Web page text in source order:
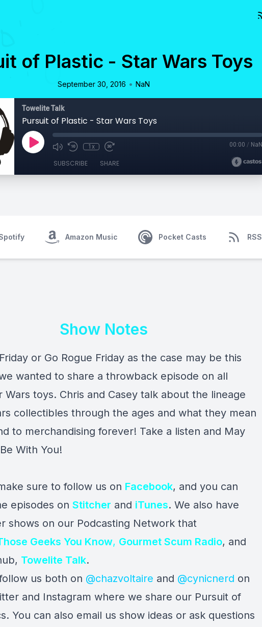
of Plastic - Star Wars Toys
September 30, 2016 • NaN
Towelite Talk
Pursuit of Plastic - Star Wars Toys
1x 00:00 / NaN
SUBSCRIBE SHARE
Amazon Music Pocket Casts RSS
Show Notes
or Go Rogue Friday as the case may be this
wanted to share a throwback episode on all
Wars toys. Chris and Casey talk about the lineage
collectibles through the ages and what they mean
to merchandising forever! Take a listen and May
With You!
sure to follow us on Facebook, and you can
episodes on Stitcher and iTunes. We also have
shows on our Podcasting Network that
Geeks You Know, Gourmet Scum Radio, and
Towelite Talk.
us both on @chazvoltaire and @cynicnerd on
and Instagram where we share our Pursuit of
You can also email us show ideas or ask questions